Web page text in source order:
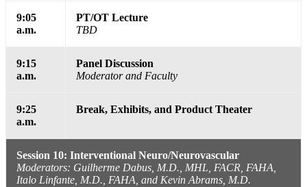
9:05
a.m.
PT/OT Lecture
TBD
9:15
a.m.
Panel Discussion
Moderator and Faculty
9:25
a.m.
Break, Exhibits, and Product Theater
Session 10: Interventional Neuro/Neurovascular
Moderators: Guilherme Dabus, M.D., MHL, FACR, FAHA,
Italo Linfante, M.D., FAHA, and Kevin Abrams, M.D.